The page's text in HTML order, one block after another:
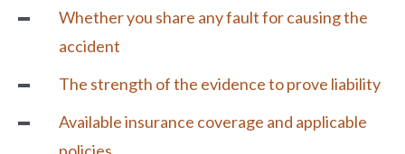
Whether you share any fault for causing the
accident
The strength of the evidence to prove liability
Available insurance coverage and applicable